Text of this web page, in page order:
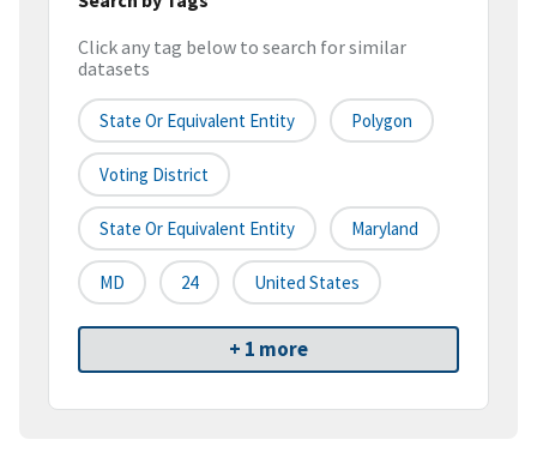
Click any tag below to search for similar
datasets
State Or Equivalent Entity Polygon
Voting District
State Or Equivalent Entity Maryland
MD 24 United States
+ 1 more